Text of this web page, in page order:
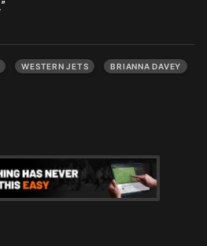
WESTERN JETS BRIANNA DAVEY